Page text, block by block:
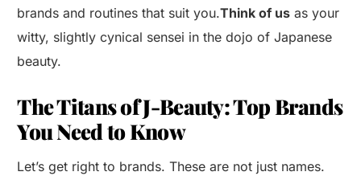
brands and routines that suit you.Think of us as your
witty, slightly cynical sensei in the dojo of Japanese
beauty.
The Titans of J-Beauty: Top Brands
You Need to Know
Let’s get right to brands. These are not just names.